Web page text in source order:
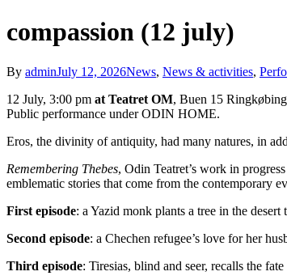
compassion (12 july)
By adminJuly 12, 2026News, News & activities,
12 July, 3:00 pm at Teatret OM, Buen 15 Ringkøbing
Public performance under ODIN HOME.
Eros, the divinity of antiquity, had many natures, in
Remembering Thebes, Odin Teatret’s work in
emblematic stories that come from the contemporary
First episode: a Yazid monk plants a tree in the
Second episode: a Chechen refugee’s love for her
Third episode: Tiresias, blind and seer, recalls the